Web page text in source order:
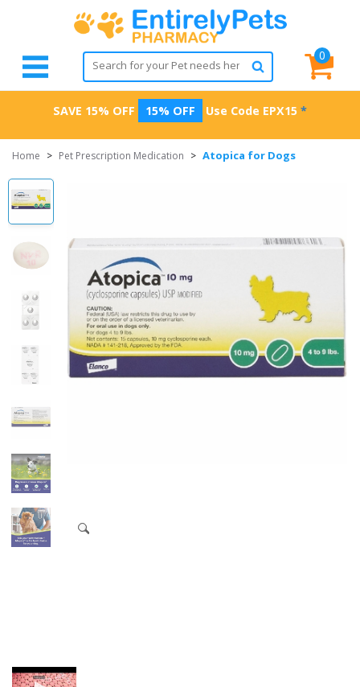
0
SAVE 15% OFF 15% OFF Use Code EPX15 *
Home > Pet Prescription Medication > Atopica for Dogs